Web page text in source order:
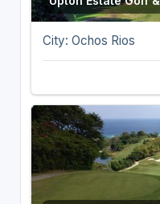
City: Ochos Rios